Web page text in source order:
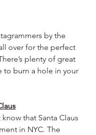
by the
over for the perfect
plenty of great
to burn a hole in your
that Santa Claus
in NYC. The